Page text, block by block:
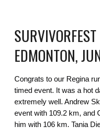
EDMONTON,
Congrats to our Regina
timed event. It was a hot
extremely well. Andrew
event with 109.2 km, and
him with 106 km. Tania